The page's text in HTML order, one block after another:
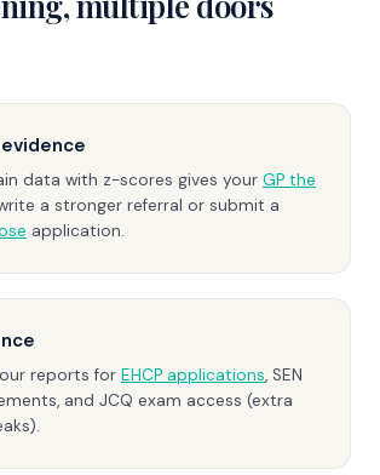
data with z-scores gives your GP the
a stronger referral or submit a
application.
our reports for EHCP applications, SEN
and JCQ exam access (extra